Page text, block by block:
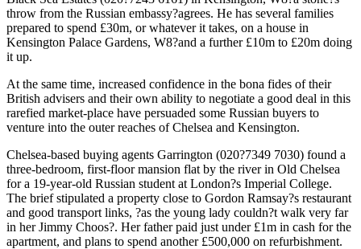
throw from the Russian embassy?agrees. He has several families
prepared to spend £30m, or whatever it takes, on a house in
Kensington Palace Gardens, W8?and a further £10m to £20m doing
it up.
At the same time, increased confidence in the bona fides of their
British advisers and their own ability to negotiate a good deal in this
rarefied market-place have persuaded some Russian buyers to
venture into the outer reaches of Chelsea and Kensington.
Chelsea-based buying agents Garrington (020?7349 7030) found a
three-bedroom, first-floor mansion flat by the river in Old Chelsea
for a 19-year-old Russian student at London?s Imperial College.
The brief stipulated a property close to Gordon Ramsay?s restaurant
and good transport links, ?as the young lady couldn?t walk very far
in her Jimmy Choos?. Her father paid just under £1m in cash for the
apartment, and plans to spend another £500,000 on refurbishment.